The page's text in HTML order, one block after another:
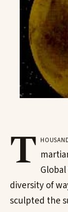
T
diversity of
sculpted the